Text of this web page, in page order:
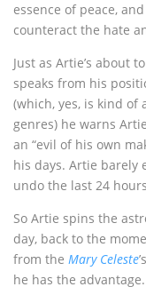
essence of peace,
counteract the hate
Just as Artie’s about
speaks from his
(which, yes, is kind
genres) he warns
an “evil of his own
his days. Artie barely
undo the last 24
So Artie spins the
day, back to the
from the Mary Celeste
he has the